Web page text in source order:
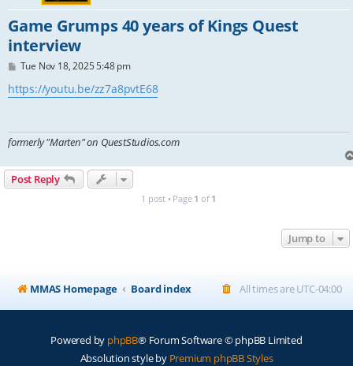
Game Grumps 40 years of Kings Quest
interview
P
s
t
Tue Nov 18, 2025 5:48 pm
https://youtu.be/zz7a8pvtE68
formerly "Marten" on QuestStudios.com
Post Reply
1 post • Page 1 of 1
Jump to
MMAS Homepage Board index All times areUTC-04:00
Powered by phpBB® Forum Software © phpBB Limited
Absolution style by Premium phpBB Styles